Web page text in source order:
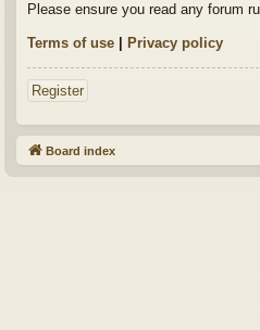
Please ensure you read any forum
Terms of use Privacy policy
Register
Board index